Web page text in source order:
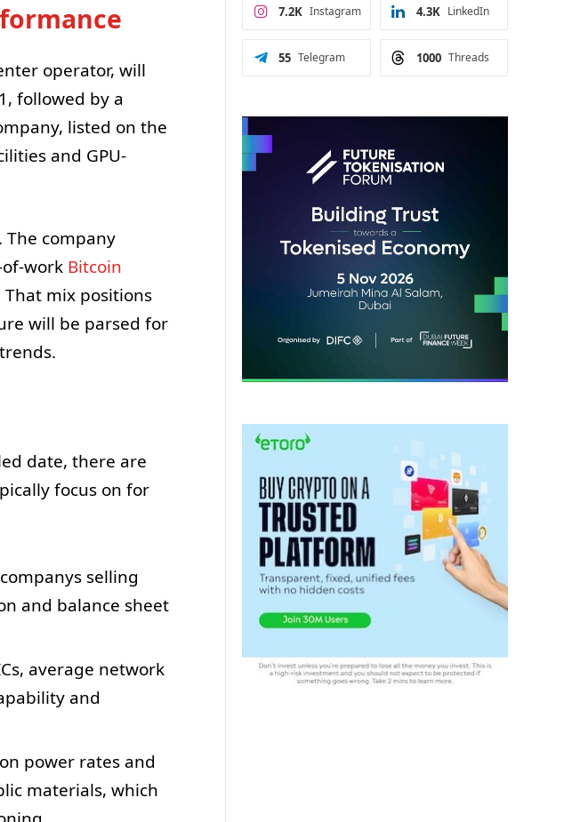
operator, will
followed by a
listed on the
and GPU-
The company
work Bitcoin
mix positions
will be parsed for
date, there are
focus on for
selling
and balance sheet
average network
and
power rates and
materials, which
Instagram
7.2K LinkedIn
4.3K
Telegram
55 Threads
1000